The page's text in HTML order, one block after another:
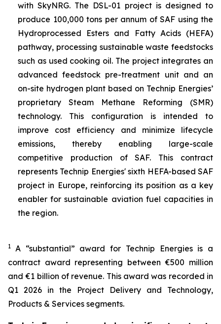
with SkyNRG. The DSL-01 project is designed to
produce 100,000 tons per annum of SAF using the
Hydroprocessed Esters and Fatty Acids (HEFA)
pathway, processing sustainable waste feedstocks
such as used cooking oil. The project integrates an
advanced feedstock pre-treatment unit and an
on-site hydrogen plant based on Technip Energies’
proprietary Steam Methane Reforming (SMR)
technology. This configuration is intended to
improve cost efficiency and minimize lifecycle
emissions, thereby enabling large-scale
competitive production of SAF. This contract
represents Technip Energies' sixth HEFA-based SAF
project in Europe, reinforcing its position as a key
enabler for sustainable aviation fuel capacities in
the region.
1 A “substantial” award for Technip Energies is a
contract award representing between €500 million
and €1 billion of revenue. This award was recorded in
Q1 2026 in the Project Delivery and Technology,
Products & Services segments.